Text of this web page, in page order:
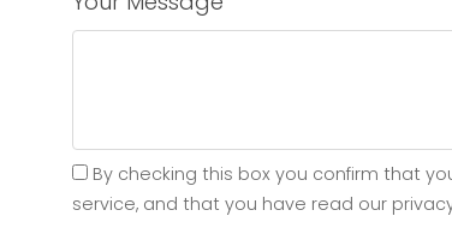
By checking this box you confirm that
service, and that you have read our